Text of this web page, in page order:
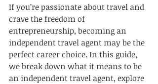
If you’re passionate about travel and
crave the freedom of
entrepreneurship, becoming an
independent travel agent may be the
perfect career choice. In this guide,
we break down what it means to be
an independent travel agent, explore